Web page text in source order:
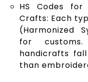
HS Codes
Crafts: Each
(Harmonized
for
handicrafts
than